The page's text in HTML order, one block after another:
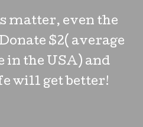
matter, even the
$2( average
in the USA) and
will get better!